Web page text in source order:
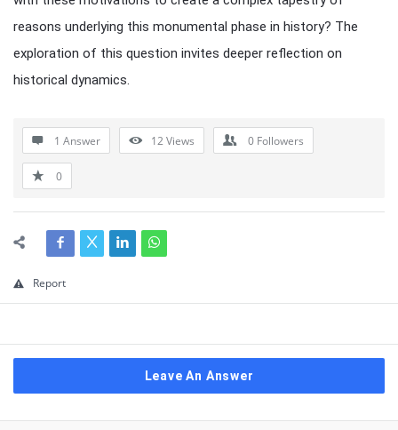
reasons underlying this monumental phase in history? The
exploration of this question invites deeper reflection on
historical dynamics.
1 Answer 12Views 0 Followers
0
Report
Leave An Answer